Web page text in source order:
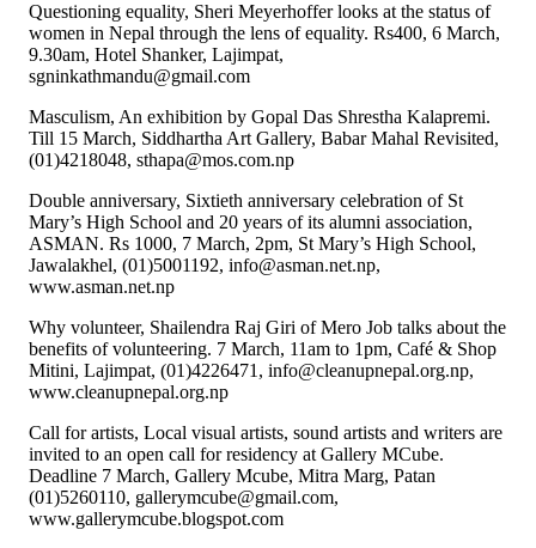
Questioning equality, Sheri Meyerhoffer looks at the status of
women in Nepal through the lens of equality. Rs400, 6 March,
9.30am, Hotel Shanker, Lajimpat,
sgninkathmandu@gmail.com
Masculism, An exhibition by Gopal Das Shrestha Kalapremi.
Till 15 March, Siddhartha Art Gallery, Babar Mahal Revisited,
(01)4218048, sthapa@mos.com.np
Double anniversary, Sixtieth anniversary celebration of St
Mary’s High School and 20 years of its alumni association,
ASMAN. Rs 1000, 7 March, 2pm, St Mary’s High School,
Jawalakhel, (01)5001192, info@asman.net.np,
www.asman.net.np
Why volunteer, Shailendra Raj Giri of Mero Job talks about the
benefits of volunteering. 7 March, 11am to 1pm, Café & Shop
Mitini, Lajimpat, (01)4226471, info@cleanupnepal.org.np,
www.cleanupnepal.org.np
Call for artists, Local visual artists, sound artists and writers are
invited to an open call for residency at Gallery MCube.
Deadline 7 March, Gallery Mcube, Mitra Marg, Patan
(01)5260110, gallerymcube@gmail.com,
www.gallerymcube.blogspot.com